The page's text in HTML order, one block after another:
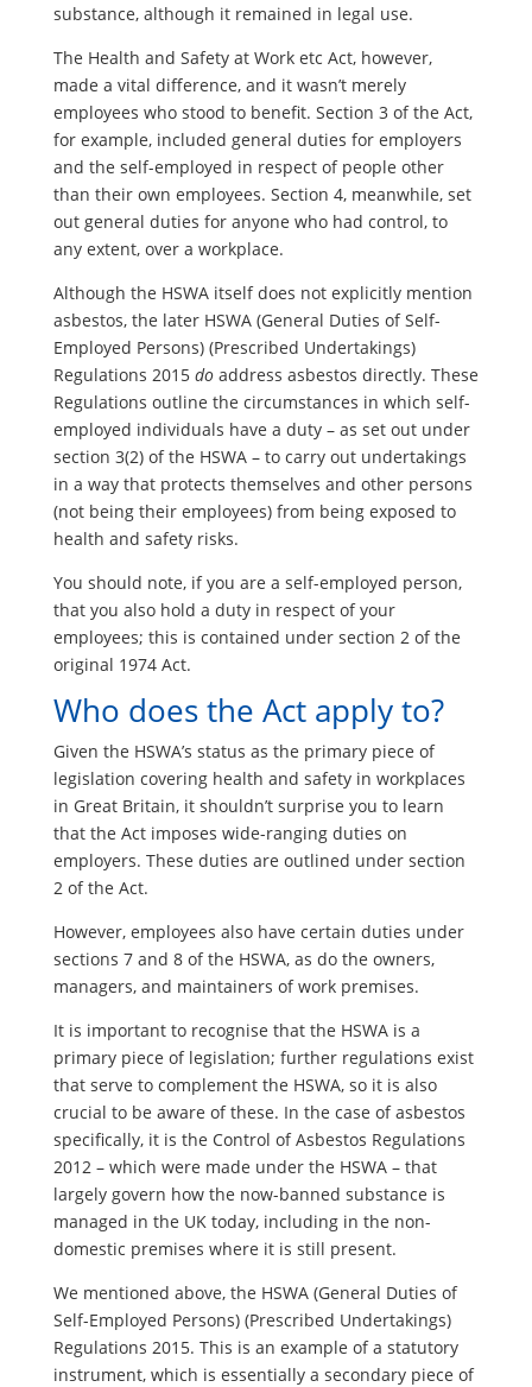
substance, although it remained in legal use.
The Health and Safety at Work etc Act, however,
made a vital difference, and it wasn’t merely
employees who stood to benefit. Section 3 of the Act,
for example, included general duties for employers
and the self-employed in respect of people other
than their own employees. Section 4, meanwhile, set
out general duties for anyone who had control, to
any extent, over a workplace.
Although the HSWA itself does not explicitly mention
asbestos, the later HSWA (General Duties of Self-
Employed Persons) (Prescribed Undertakings)
Regulations 2015 do address asbestos directly. These
Regulations outline the circumstances in which self-
employed individuals have a duty – as set out under
section 3(2) of the HSWA – to carry out undertakings
in a way that protects themselves and other persons
(not being their employees) from being exposed to
health and safety risks.
You should note, if you are a self-employed person,
that you also hold a duty in respect of your
employees; this is contained under section 2 of the
original 1974 Act.
Who does the Act apply to?
Given the HSWA’s status as the primary piece of
legislation covering health and safety in workplaces
in Great Britain, it shouldn’t surprise you to learn
that the Act imposes wide-ranging duties on
employers. These duties are outlined under section
2 of the Act.
However, employees also have certain duties under
sections 7 and 8 of the HSWA, as do the owners,
managers, and maintainers of work premises.
It is important to recognise that the HSWA is a
primary piece of legislation; further regulations exist
that serve to complement the HSWA, so it is also
crucial to be aware of these. In the case of asbestos
specifically, it is the Control of Asbestos Regulations
2012 – which were made under the HSWA – that
largely govern how the now-banned substance is
managed in the UK today, including in the non-
domestic premises where it is still present.
We mentioned above, the HSWA (General Duties of
Self-Employed Persons) (Prescribed Undertakings)
Regulations 2015. This is an example of a statutory
instrument, which is essentially a secondary piece of